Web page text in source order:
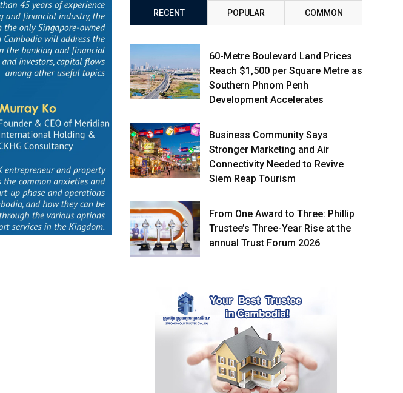
RECENT POPULAR COMMON
60-Metre Boulevard Land Prices
Reach $1,500 per Square Metre as
Southern Phnom Penh
Development Accelerates
Business Community Says
Stronger Marketing and Air
Connectivity Needed to Revive
Siem Reap Tourism
From One Award to Three: Phillip
Trustee’s Three-Year Rise at the
annual Trust Forum 2026